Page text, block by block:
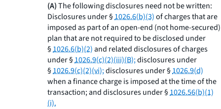
(A)The following disclosures need not be written:
Disclosures under §1026.6(b)(3)of charges that are
imposed as part of an open-end (not home-secured)
plan that are not required to be disclosed under
§1026.6(b)(2)and related disclosures of charges
under §1026.9(c)(2)(iii)(B);disclosures under
§1026.9(c)(2)(vi);disclosures under §1026.9(d)
when a finance charge is imposed at the time of the
transaction; and disclosures under §1026.56(b)(1)
(i).